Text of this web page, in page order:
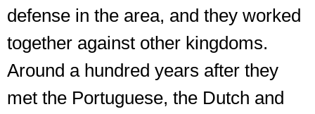
defense in the area, and they worked
together against other kingdoms.
Around a hundred years after they
met the Portuguese, the Dutch and